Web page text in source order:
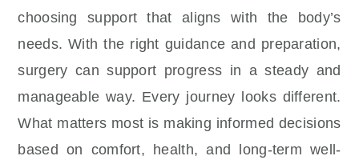
choosing support that aligns with the body’s
needs. With the right guidance and preparation,
surgery can support progress in a steady and
manageable way. Every journey looks different.
What matters most is making informed decisions
based on comfort, health, and long-term well-